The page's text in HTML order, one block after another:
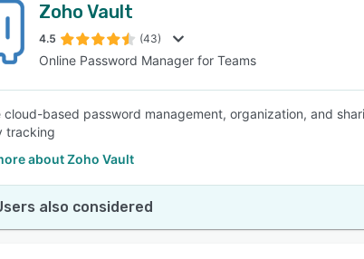
Zoho Vault
4.5 (43)
Online Password Manager for Teams
cloud-based password management, organization, and
tracking
about Zoho Vault
also considered